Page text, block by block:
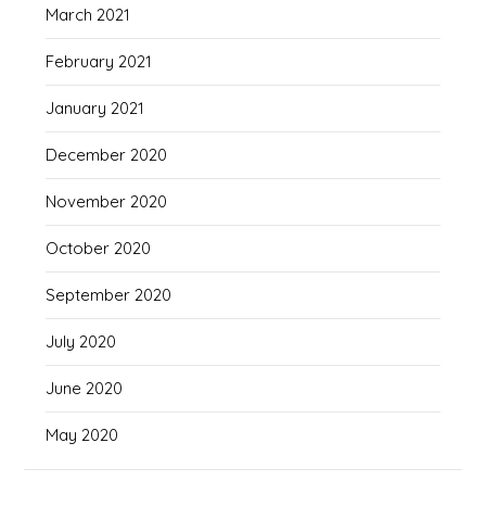
March 2021
February 2021
January 2021
December 2020
November 2020
October 2020
September 2020
July 2020
June 2020
May 2020